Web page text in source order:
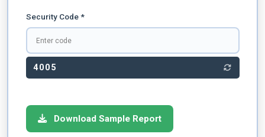
Security Code *
4005
Download Sample Report